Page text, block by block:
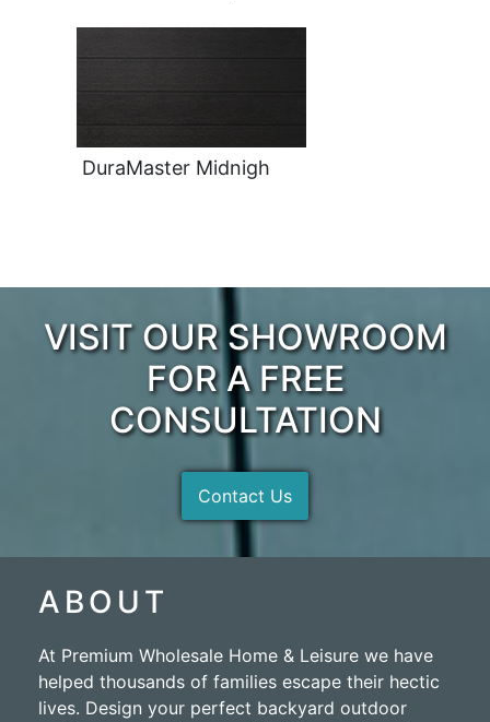
DuraMaster Midnigh
VISIT OUR SHOWROOM
FOR A FREE
CONSULTATION
Contact Us
ABOUT
At Premium Wholesale Home & Leisure we have
helped thousands of families escape their hectic
lives. Design your perfect backyard outdoor